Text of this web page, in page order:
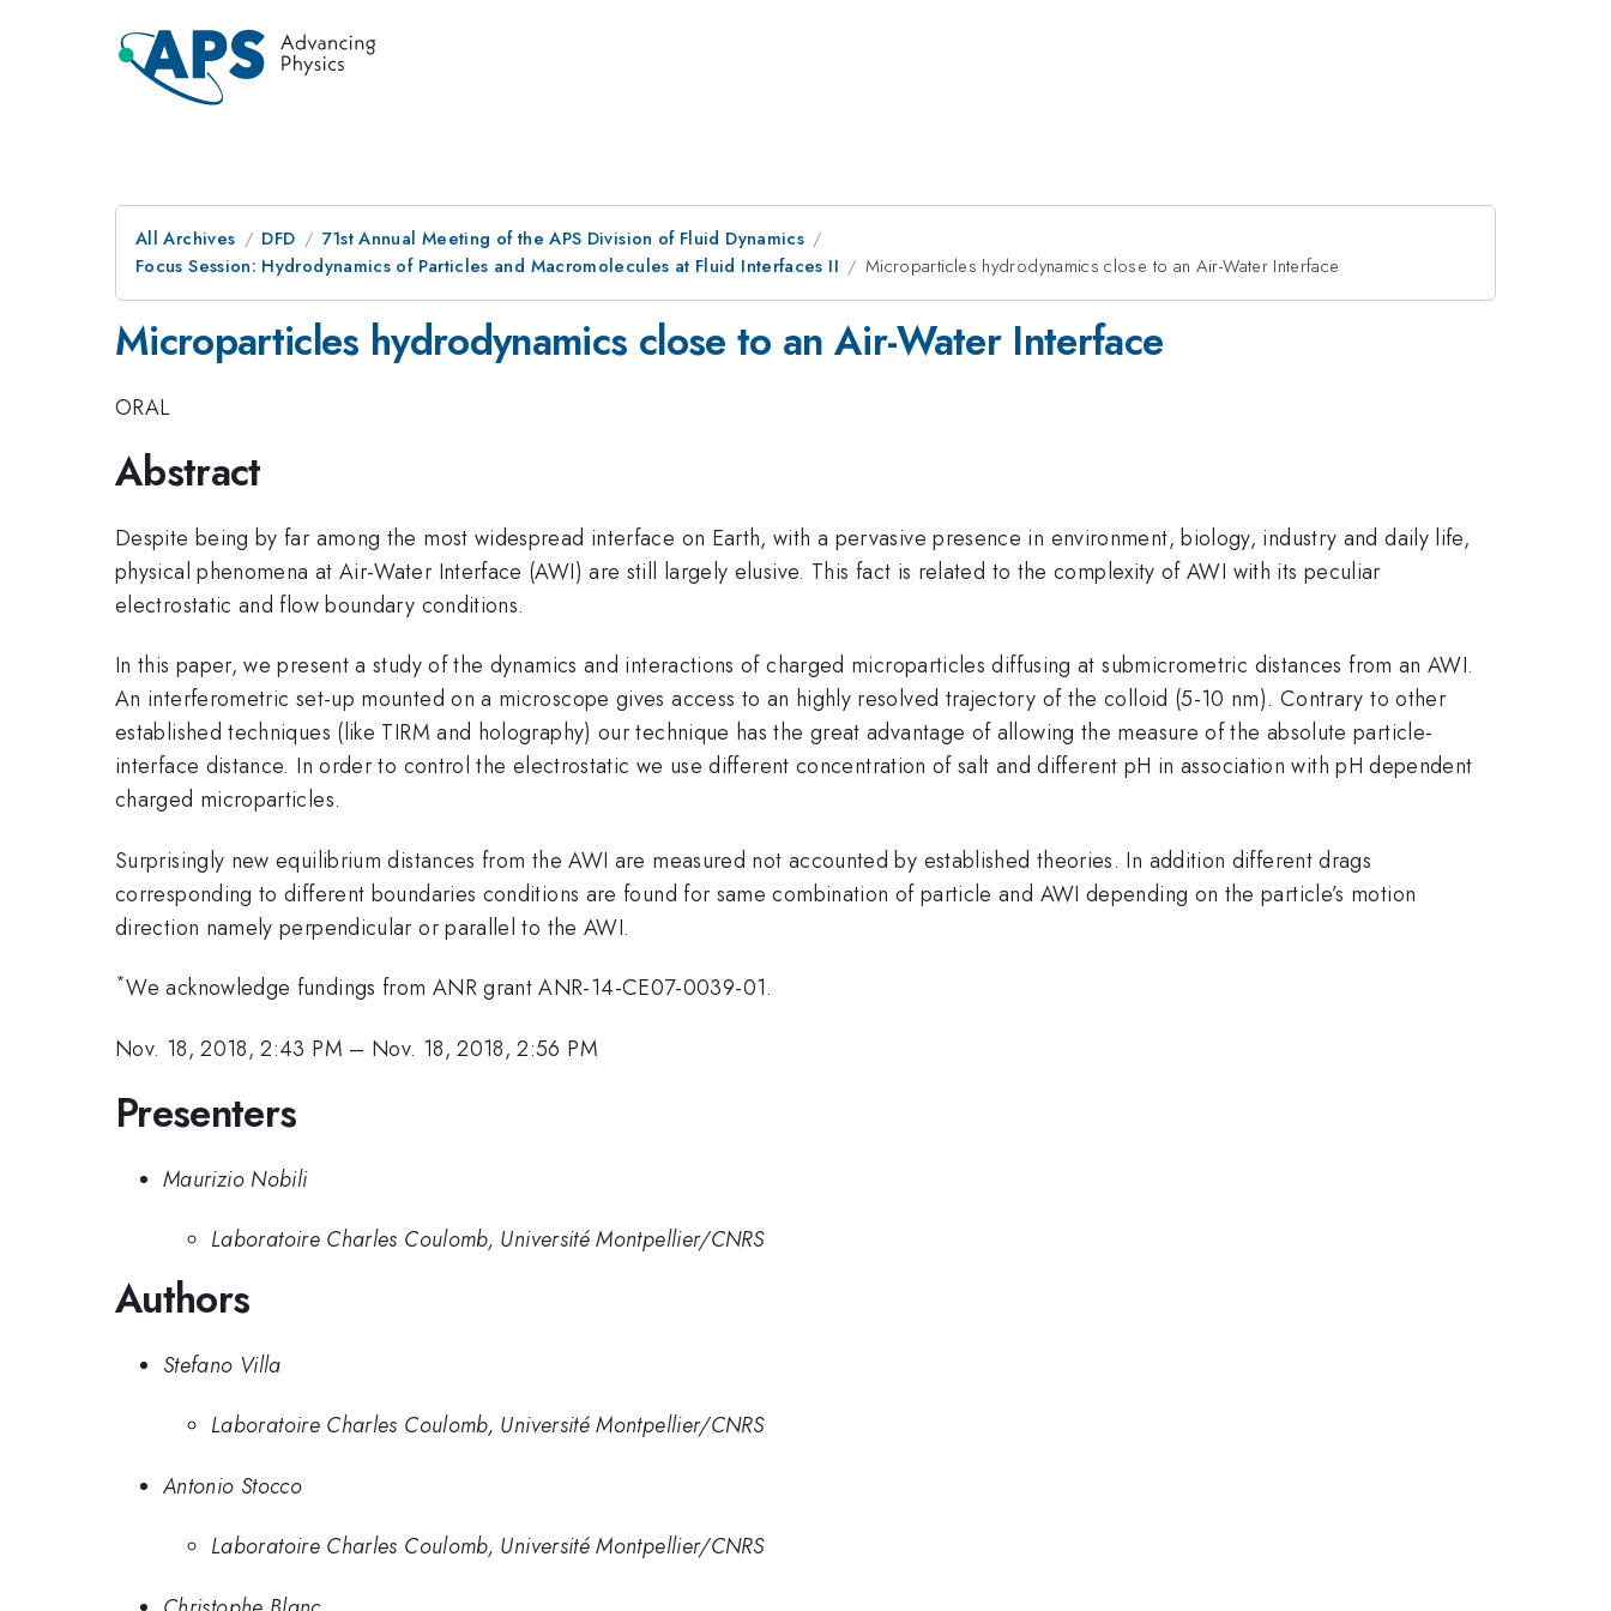
All Archives DFD
71st Annual Meeting of the APS Division of Fluid Dynamics
Focus Session: Hydrodynamics of Particles and Macromolecules at Fluid Interfaces II
Microparticles hydrodynamics close to an Air-Water Interface
Microparticles hydrodynamics close to an Air-Water Interface
ORAL
Abstract
Despite being by far among the most widespread interface on Earth, with a pervasive presence in environment, biology, industry and daily life,
physical phenomena at Air-Water Interface (AWI) are still largely elusive. This fact is related to the complexity of AWI with its peculiar
electrostatic and flow boundary conditions.
In this paper, we present a study of the dynamics and interactions of charged microparticles diffusing at submicrometric distances from an AWI.
An interferometric set-up mounted on a microscope gives access to an highly resolved trajectory of the colloid (5-10 nm). Contrary to other
established techniques (like TIRMand holography) our technique has the great advantage of allowing the measure of the absolute particle-
interface distance. In order to control the electrostatic we use different concentration of salt and different pH in association with pH dependent
charged microparticles.
Surprisingly new equilibrium distances from the AWI are measured not accounted by established theories. In addition different drags
corresponding to different boundaries conditions are found for same combination of particle and AWI depending on the particle’s motion
direction namely perpendicular or parallel to the AWI.
*We acknowledge fundings from ANR grant ANR-14-CE07-0039-01.
Nov. 18, 2018, 2:43 PM – Nov. 18, 2018, 2:56 PM
Presenters
Maurizio Nobili
Laboratoire Charles Coulomb, Université Montpellier/CNRS
Authors
Stefano Villa
Laboratoire Charles Coulomb, Université Montpellier/CNRS
Antonio Stocco
Laboratoire Charles Coulomb, Université Montpellier/CNRS